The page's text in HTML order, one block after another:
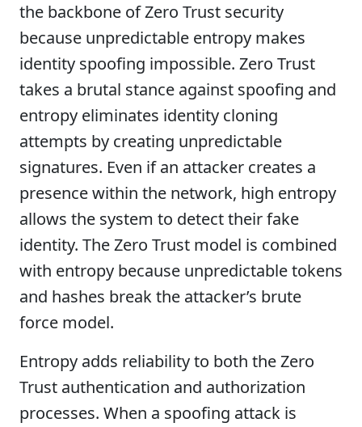
the backbone of Zero Trust security
because unpredictable entropy makes
identity spoofing impossible. Zero Trust
takes a brutal stance against spoofing and
entropy eliminates identity cloning
attempts by creating unpredictable
signatures. Even if an attacker creates a
presence within the network, high entropy
allows the system to detect their fake
identity. The Zero Trust model is combined
with entropy because unpredictable tokens
and hashes break the attacker’s brute
force model.
Entropy adds reliability to both the Zero
Trust authentication and authorization
processes. When a spoofing attack is